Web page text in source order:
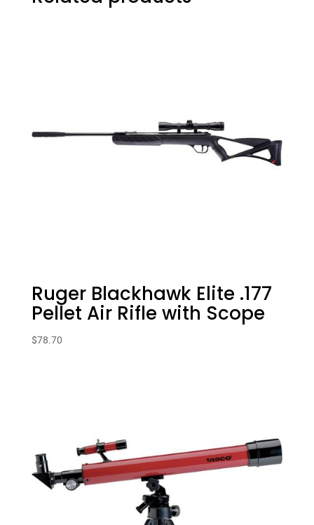
Ruger Blackhawk Elite .177
Pellet Air Rifle with Scope
$78.70